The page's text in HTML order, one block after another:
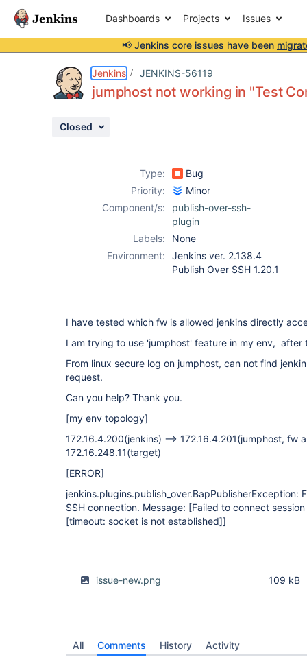
Dashboards Projects Issues
📢 Jenkins core issues have been
Jenkins JENKINS-56119
jumphost not working in "Test
Closed
Type:
Bug
Priority:
Minor
Component/s:
publish-over-ssh-
plugin
Labels:
None
Environment:
Jenkins ver. 2.138.4
Publish Over SSH 1.20.1
I have tested which fw is allowed jenkins directly
I am trying to use 'jumphost' feature in my env,
From linux secure log on jumphost, can not find
request.
Can you help? Thank you.
[my env topology]
172.16.4.200(jenkins) --> 172.16.4.201(jumphost, fw
172.16.248.11(target)
[ERROR]
jenkins.plugins.publish_over.BapPublisherException:
SSH connection. Message: [Failed to connect
[timeout: socket is not established]]
issue-new.png 109 kB
All Comments History Activity